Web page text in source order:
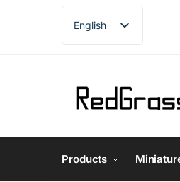
English
French
Spanish
Products